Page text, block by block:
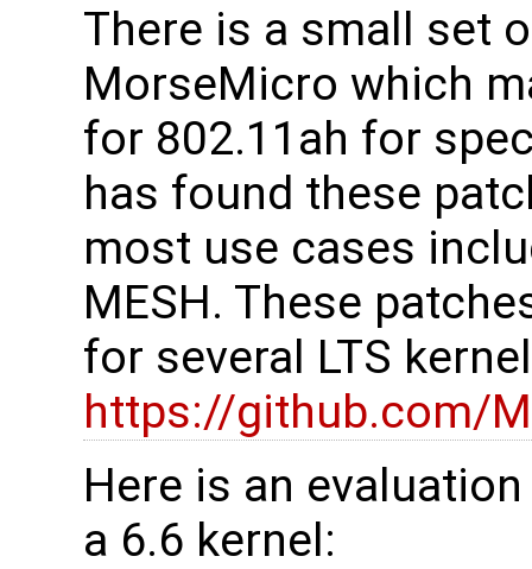
There is a small set
MorseMicro which
for 802.11ah for
has found these
most use cases
MESH. These
for several LTS
https://github.com/
Here is an
a 6.6 kernel: